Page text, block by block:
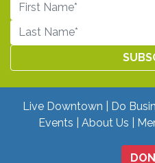
Live Downtown Do
Events
About Us